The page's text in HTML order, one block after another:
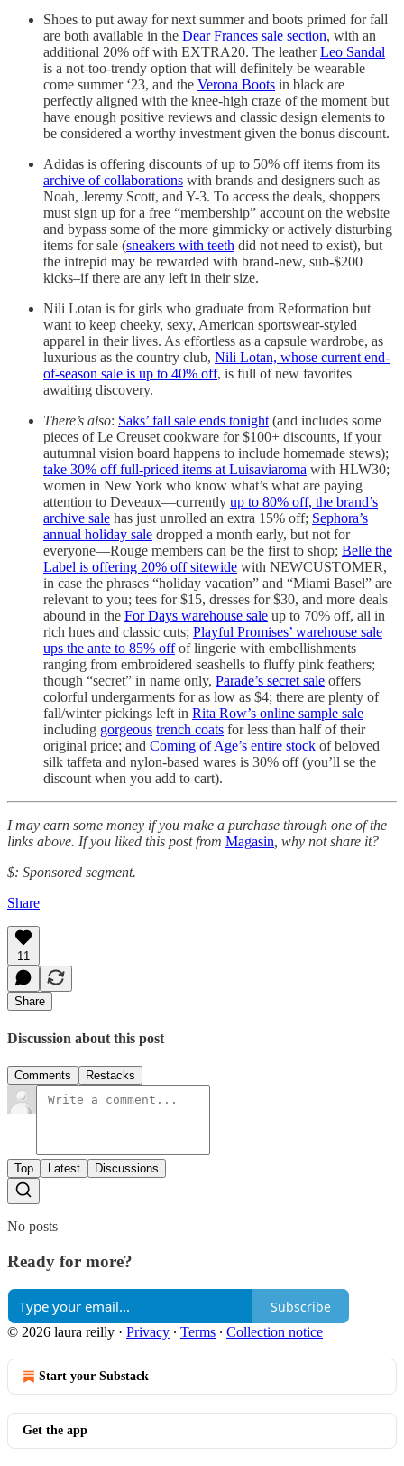
Shoes to put away for next summer and boots primed for fall
are both available in the Dear Frances sale section, with an
additional 20% off with EXTRA20. The leatherLeo Sandal
is a not-too-trendy option that will definitely be wearable
come summer ‘23, and the Verona Boots in black are
perfectly aligned with the knee-high craze of the moment but
have enough positive reviews and classic design elements to
be considered a worthy investment given the bonus discount.
Adidas is offering discounts of up to 50% off items from its
archive of collaborations with brands and designers such as
Noah, Jeremy Scott, and Y-3. To access the deals, shoppers
must sign up for a free “membership” account on the website
and bypass some of the more gimmicky or actively disturbing
items for sale (sneakers with teeth did not need to exist), but
the intrepid may be rewarded with brand-new, sub-$200
kicks–if there are any left in their size.
Nili Lotan is for girls who graduate from Reformation but
want to keep cheeky, sexy, American sportswear-styled
apparel in their lives. As effortless as a capsule wardrobe, as
luxurious as the country club, Nili Lotan, whose current end-
of-season sale is up to 40% off, is full of new favorites
awaiting discovery.
There’s also: Saks’ fall sale ends tonight(and includes some
pieces of Le Creuset cookware for $100+ discounts, if your
autumnal vision board happens to include homemade stews);
take 30% off full-priced items at Luisaviaroma with HLW30;
women in New York who know what’s what are paying
attention to Deveaux—currently up to 80% off, the brand’s
archive sale has just unrolled an extra 15% off; Sephora’s
annual holiday sale dropped a month early, but not for
everyone—Rouge members can be the first to shop; Belle the
Label is offering 20% off sitewide with NEWCUSTOMER,
in case the phrases “holiday vacation” and “Miami Basel” are
relevant to you; tees for $15, dresses for $30, and more deals
abound in the For Days warehouse sale up to 70% off, all in
rich hues and classic cuts; Playful Promises’ warehouse sale
ups the ante to 85% offof lingerie with embellishments
ranging from embroidered seashells to fluffy pink feathers;
though “secret” in name only, Parade’s secret sale offers
colorful undergarments for as low as $4; there are plenty of
fall/winter pickings left in Rita Row’s online sample sale
including gorgeous trench coats for less than half of their
original price; and Coming of Age’s entire stock of beloved
silk taffeta and nylon-based wares is 30% off (you’ll se the
discount when you add to cart).
I may earn some money if you make a purchase through one of the
links above. If you liked this post from Magasin, why not share it?
$: Sponsored segment.
Share
11
Share
Discussion about this post
Comments Restacks
Top Latest Discussions
No posts
Ready for more?
Subscribe
© 2026 laura reilly · Privacy ∙ Terms ∙ Collection notice
Start your Substack
Get the app